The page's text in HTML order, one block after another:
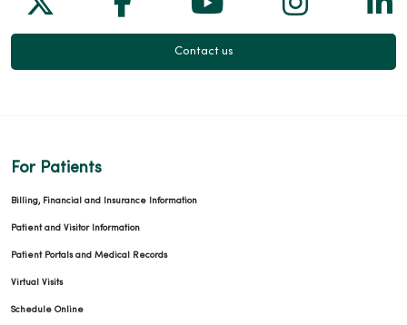
Contact us
For Patients
Billing, Financial and Insurance Information
Patient and Visitor Information
Patient Portals and Medical Records
Virtual Visits
Schedule Online